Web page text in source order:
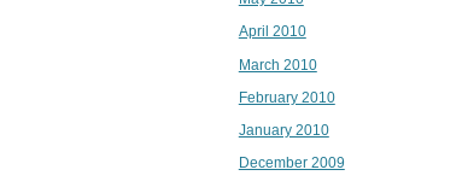
April 2010
March 2010
February 2010
January 2010
December 2009